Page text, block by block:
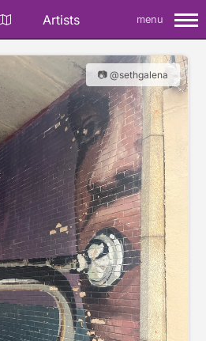
Artists menu
📷 @sethgalena